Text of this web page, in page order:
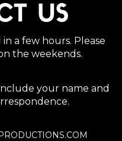
US
a few hours. Please
the weekends.
your name and